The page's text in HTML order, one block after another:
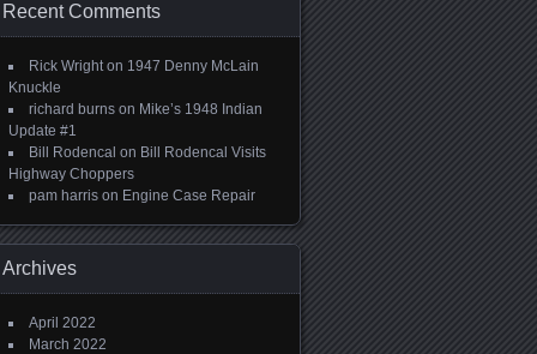
Recent Comments
Rick Wrighton 1947 Denny McLain
Knuckle
richard burns on Mike’s 1948 Indian
Update #1
Bill Rodencal on Bill Rodencal Visits
Highway Choppers
pam harris on Engine Case Repair
Archives
April 2022
March 2022